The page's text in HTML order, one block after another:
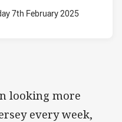
7th February 2025
looking more
every week,